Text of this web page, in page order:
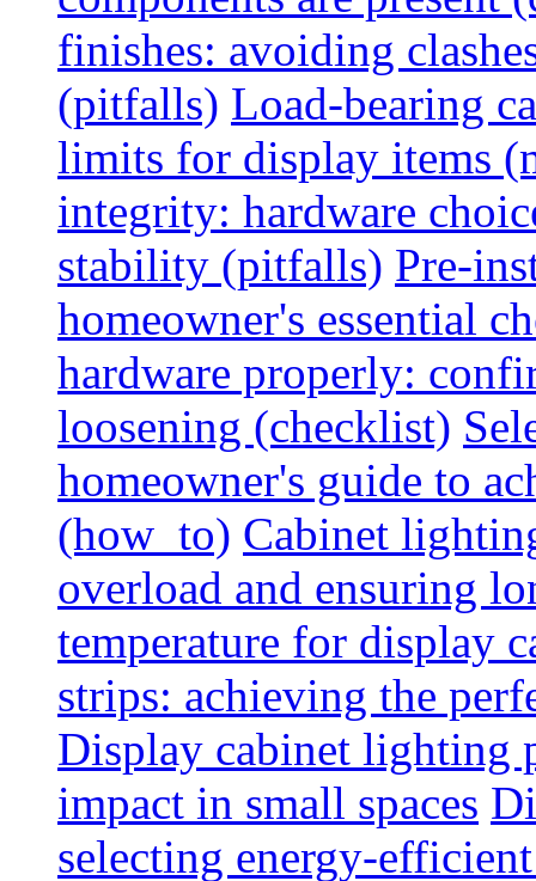
finishes: avoiding
(pitfalls) Load-bearing
limits for display items
integrity: hardware
stability (pitfalls) Pre-
homeowner's essential
hardware properly:
loosening (checklist)
homeowner's guide to
(how_to) Cabinet
overload and ensuring
temperature for display
strips: achieving the
Display cabinet lighting
impact in small spaces
selecting energy-